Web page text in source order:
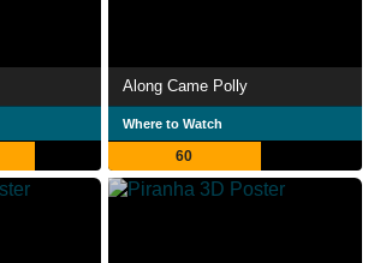
Along Came Polly
Where to Watch
60